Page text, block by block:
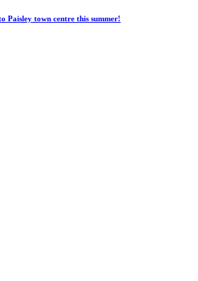
Paisley town centre this summer!